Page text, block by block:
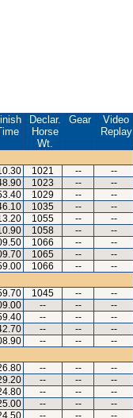
Declar.
Horse
Wt.
Gear
Video
Replay
1021 --
--
1023 --
--
1029 --
--
1035 --
--
1055 --
--
1058 --
--
1066 --
--
1065 --
--
1066 --
--
1045 --
--
-- --
--
-- --
--
-- --
--
-- --
--
-- --
--
-- --
--
-- --
--
-- --
--
-- --
--